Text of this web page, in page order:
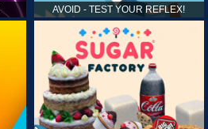
AVOID - TEST YOUR REFLEX!